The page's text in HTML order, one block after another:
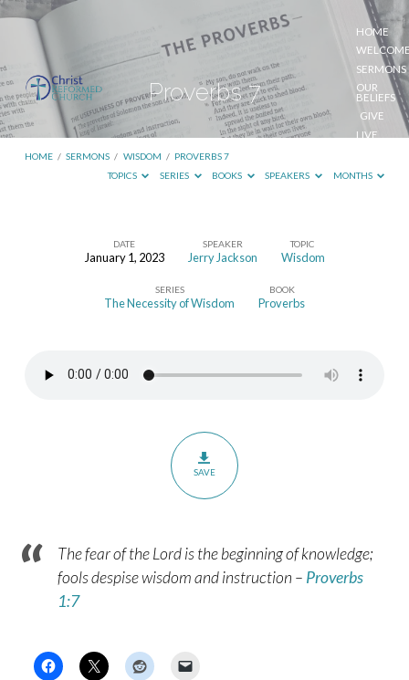
HOME
SERMONS
OUR
BELIEFS
GIVE
LIVE
Proverbs 7
HOME / SERMONS / WISDOM / PROVERBS 7
TOPICS
SERIES BOOKS SPEAKERS MONTHS
DATE
January 1, 2023
SPEAKER
Jerry Jackson
TOPIC
Wisdom
SERIES
The Necessity of Wisdom
BOOK
Proverbs
SAVE
The fear of the Lord is the beginning of knowledge;
fools despise wisdom and instruction – Proverbs
1:7